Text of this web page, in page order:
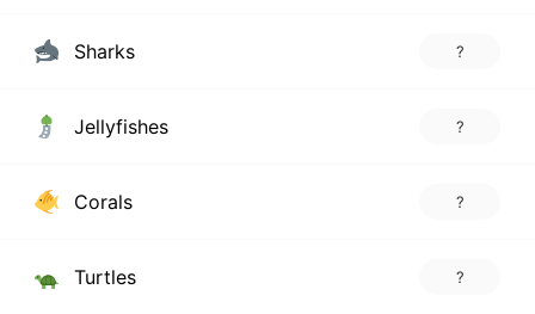
Sharks ?
Jellyfishes ?
Corals ?
Turtles ?